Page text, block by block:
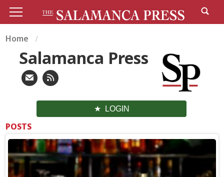
Home
Salamanca Press
LOGIN
POSTS